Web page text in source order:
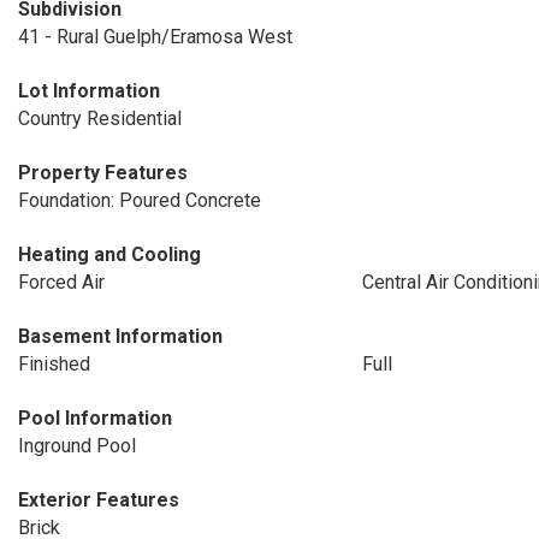
Subdivision
41 - Rural Guelph/Eramosa West
Lot Information
Country Residential
Property Features
Foundation: Poured Concrete
Heating and Cooling
Forced Air
Central Air
Basement Information
Finished
Full
Pool Information
Inground Pool
Exterior Features
Brick